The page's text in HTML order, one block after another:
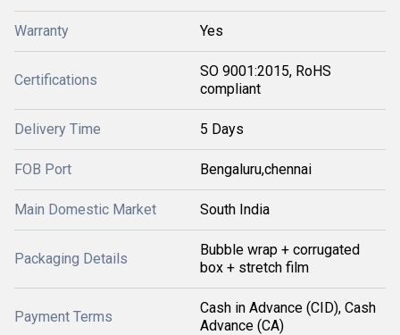
Warranty Yes
Certifications
SO 9001:2015, RoHS
compliant
Delivery Time 5 Days
FOB Port Bengaluru,chennai
Main Domestic Market South India
Packaging Details
Bubble wrap + corrugated
box + stretch film
Payment Terms
Cash in Advance (CID), Cash
Advance (CA)